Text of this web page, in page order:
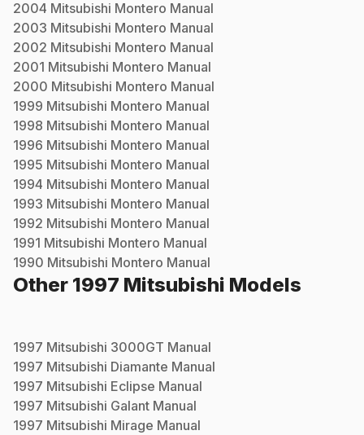
2004 Mitsubishi Montero Manual
2003 Mitsubishi Montero Manual
2002 Mitsubishi Montero Manual
2001 Mitsubishi Montero Manual
2000 Mitsubishi Montero Manual
1999 Mitsubishi Montero Manual
1998 Mitsubishi Montero Manual
1996 Mitsubishi Montero Manual
1995 Mitsubishi Montero Manual
1994 Mitsubishi Montero Manual
1993 Mitsubishi Montero Manual
1992 Mitsubishi Montero Manual
1991 Mitsubishi Montero Manual
1990 Mitsubishi Montero Manual
Other 1997 Mitsubishi Models
1997 Mitsubishi 3000GT Manual
1997 Mitsubishi Diamante Manual
1997 Mitsubishi Eclipse Manual
1997 Mitsubishi Galant Manual
1997 Mitsubishi Mirage Manual